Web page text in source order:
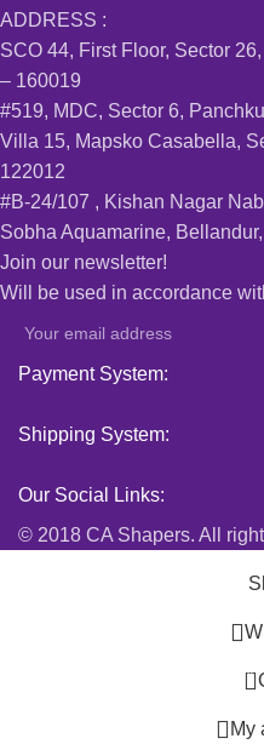
ADDRESS :
SCO 44, First Floor, Sector
– 160019
#519, MDC, Sector 6,
Villa 15, Mapsko Casabella,
122012
#B-24/107 , Kishan Nagar
Sobha Aquamarine,
Join our newsletter!
Will be used in accordance
Payment System:
Shipping System:
Our Social Links:
© 2018 CA Shapers. All
0
My